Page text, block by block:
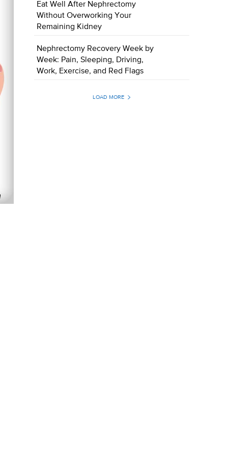
Eat Well After Nephrectomy
Without Overworking Your
Remaining Kidney
Nephrectomy Recovery Week by
Week: Pain, Sleeping, Driving,
Work, Exercise, and Red Flags
LOAD MORE